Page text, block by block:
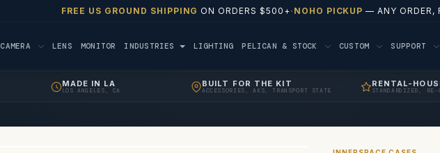
FREE US GROUND SHIPPING ON ORDERS $500+· NOHO PICKUP — ANY ORDER,
CAMERA LENS MONITOR INDUSTRIES LIGHTING PELICAN & STOCK CUSTOM SUPPORT
MADE IN LA
LOS ANGELES, CA
BUILT FOR THE KIT
ACCESSORIES, AKS, TRANSPORT STATE
RENTAL-
STANDARDIZED, RE-